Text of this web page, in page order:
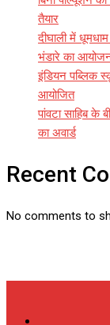
तैयार
दीघाली में
भंडारे का
इंडियन पब्लिक
आयोजित
पांवटा साहिब
का अवार्ड
Recent
No comments to